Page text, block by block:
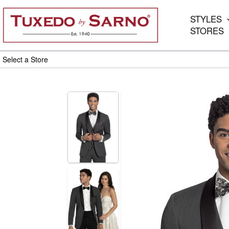
Skip
content
STYLES
STORES
Select a Store